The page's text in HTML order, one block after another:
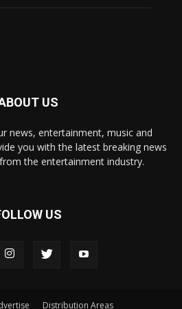
US
news, entertainment, music and
you with the latest breaking news
the entertainment industry.
US
Distribution Areas